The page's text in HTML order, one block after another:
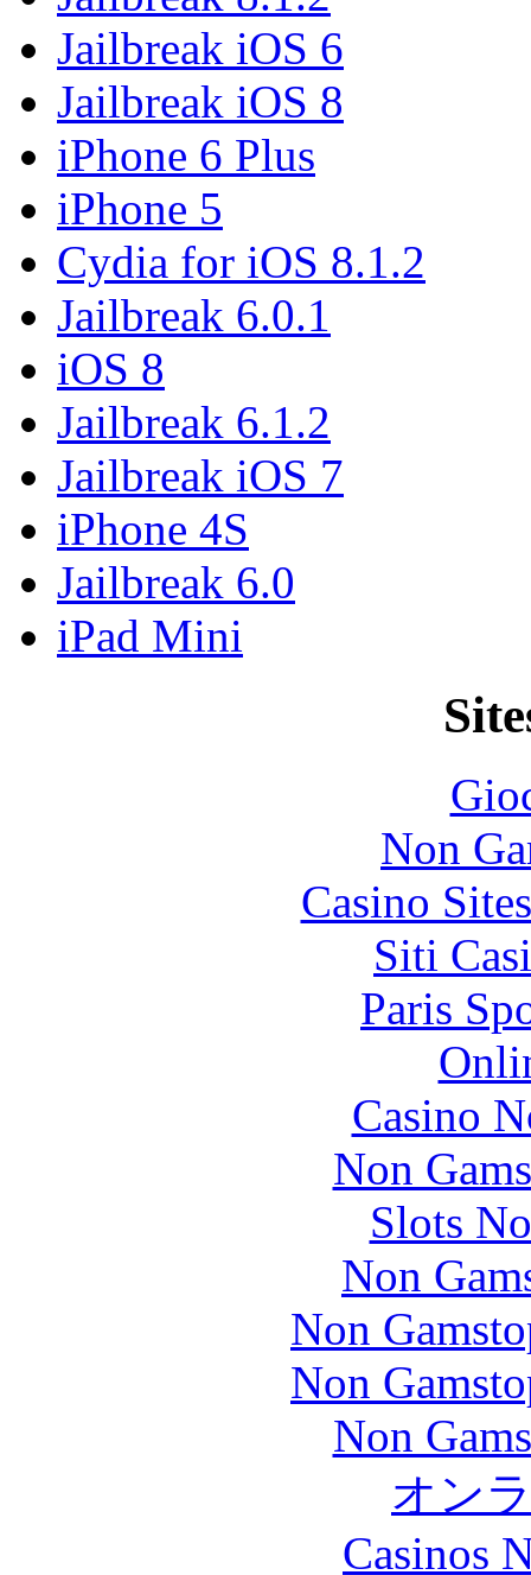
Jailbreak iOS 6
Jailbreak iOS 8
iPhone 6 Plus
iPhone 5
Cydia for iOS 8.1.2
Jailbreak 6.0.1
iOS 8
Jailbreak 6.1.2
Jailbreak iOS 7
iPhone 4S
Jailbreak 6.0
iPad Mini
Non
Casino
Siti
Paris
Casino
Non
Slots
Non
Non
Non
Non
オン
Casinos